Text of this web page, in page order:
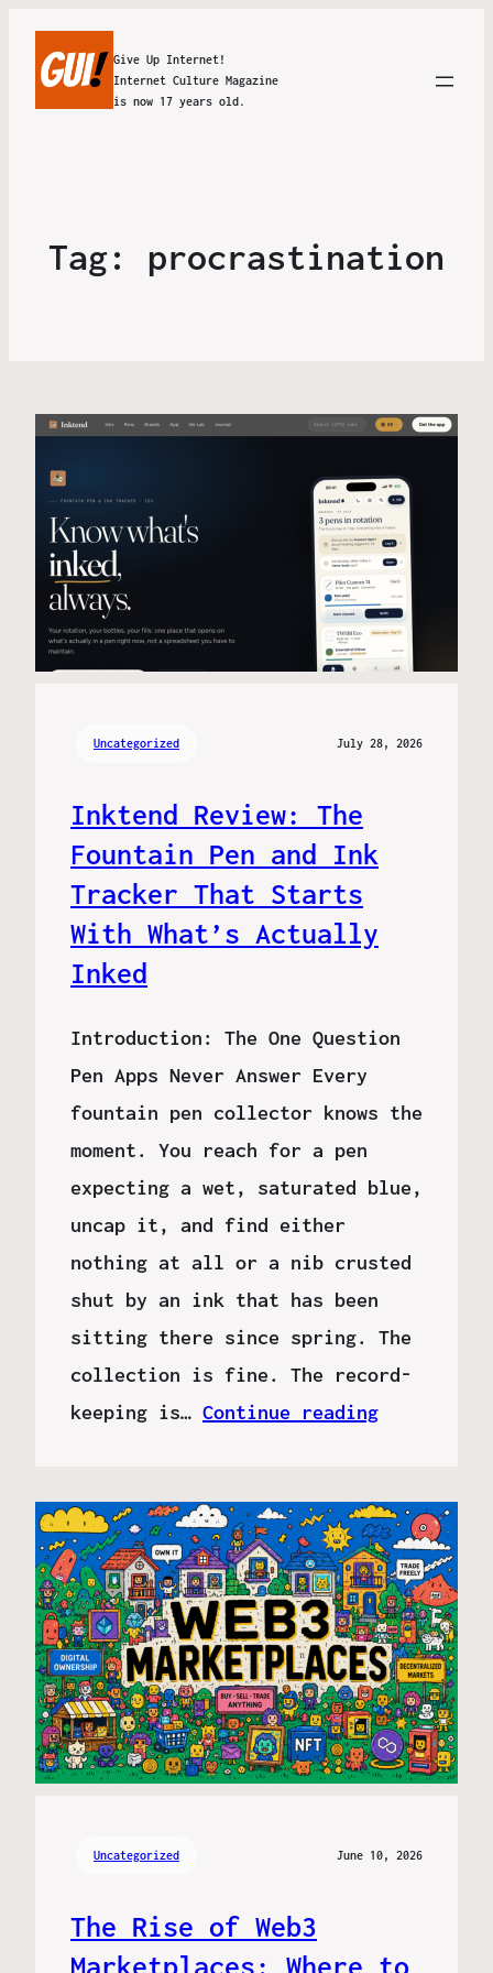
Give Up Internet!
Internet Culture Magazine
is now 17 years old.
Tag: procrastination
Uncategorized July 28, 2026
Inktend Review: The
Fountain Pen and Ink
Tracker That Starts
With What’s Actually
Inked
Introduction: The One Question
Pen Apps Never Answer Every
fountain pen collector knows the
moment. You reach for a pen
expecting a wet, saturated blue,
uncap it, and find either
nothing at all or a nib crusted
shut by an ink that has been
sitting there since spring. The
collection is fine. The record-
keeping is… Continue reading
Uncategorized June 10, 2026
The Rise of Web3
Marketplaces: Where to